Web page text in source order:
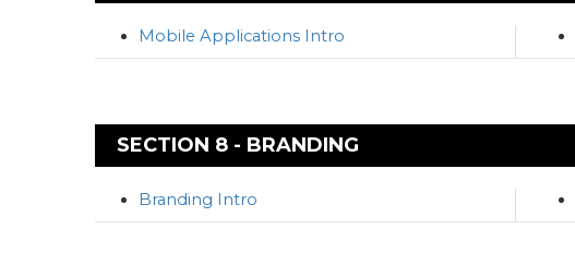
Mobile Applications Intro
SECTION 8 - BRANDING
Branding Intro